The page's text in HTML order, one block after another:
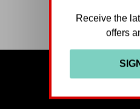
Receive the
offers